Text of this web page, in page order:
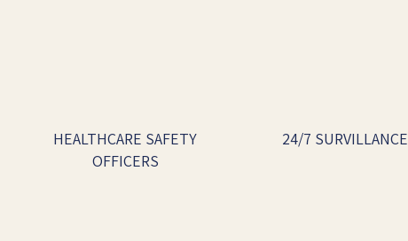
HEALTHCARE SAFETY
OFFICERS
24/7 SURVILLANCE